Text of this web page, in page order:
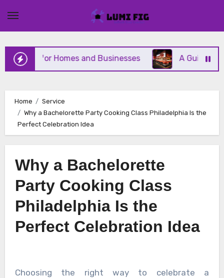
content
for Homes and Businesses A Guide to
Home
Service
Why a Bachelorette Party Cooking Class Philadelphia Is the
Perfect Celebration Idea
Why a Bachelorette
Party Cooking Class
Philadelphia Is the
Perfect Celebration Idea
Choosing the right way to celebrate a